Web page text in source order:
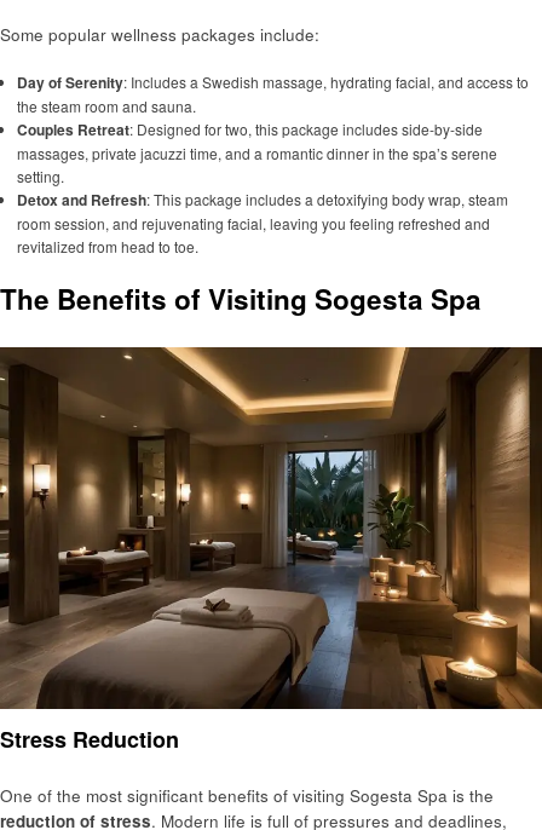
Some popular wellness packages include:
Day of Serenity: Includes a Swedish massage, hydrating facial, and access to
the steam room and sauna.
Couples Retreat: Designed for two, this package includes side-by-side
massages, private jacuzzi time, and a romantic dinner in the spa’s serene
setting.
Detox and Refresh: This package includes a detoxifying body wrap, steam
room session, and rejuvenating facial, leaving you feeling refreshed and
revitalized from head to toe.
The Benefits of Visiting Sogesta Spa
Stress Reduction
One of the most significant benefits of visiting Sogesta Spa is the
reduction of stress. Modern life is full of pressures and deadlines,